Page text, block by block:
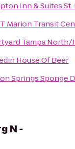
Inn & Suites
Marion Transit
Tampa
House Of Beer
Springs Sponge
N -